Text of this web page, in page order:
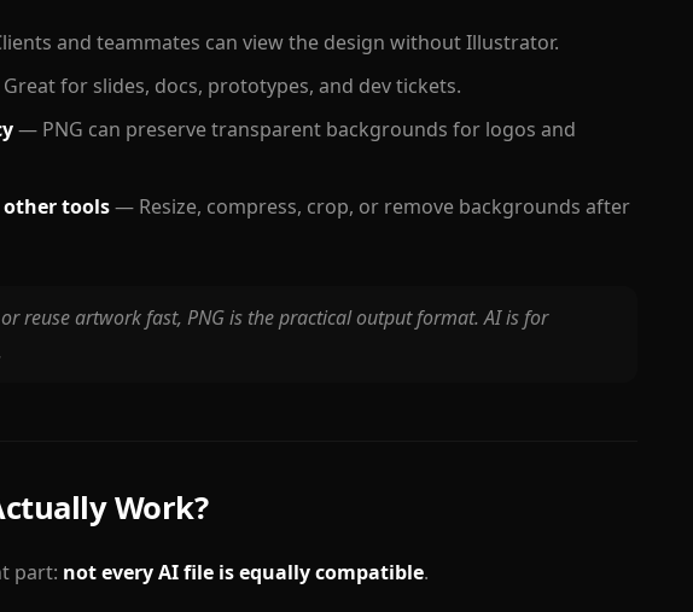
and teammates can view the design without Illustrator.
for slides, docs, prototypes, and dev tickets.
— PNG can preserve transparent backgrounds for logos and
other tools— Resize, compress, crop, or remove backgrounds after
reuse artwork fast, PNG is the practical output format. AI is for
Work?
part: not every AI file is equally compatible.